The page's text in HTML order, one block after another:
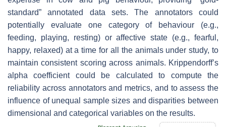
standard” annotated data sets. The annotators could
potentially evaluate one category of behaviour (e.g.,
feeding, playing, resting) or affective state (e.g., fearful,
happy, relaxed) at a time for all the animals under study, to
maintain consistent scoring across animals. Krippendorff’s
alpha coefficient could be calculated to compute the
reliability across annotators and metrics, and to assess the
influence of unequal sample sizes and disparities between
dimensional and categorical variables on the results.